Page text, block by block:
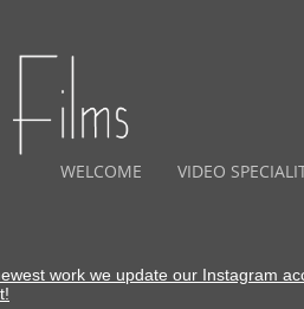
WELCOME VIDEO
work we update our Instagram